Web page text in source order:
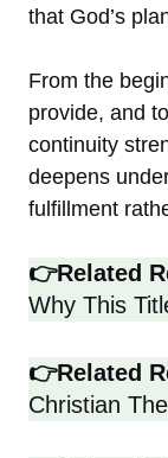
that God’s
From the
provide, and
continuity
deepens
fulfillment
👉Related
Why This
👉Related
Christian